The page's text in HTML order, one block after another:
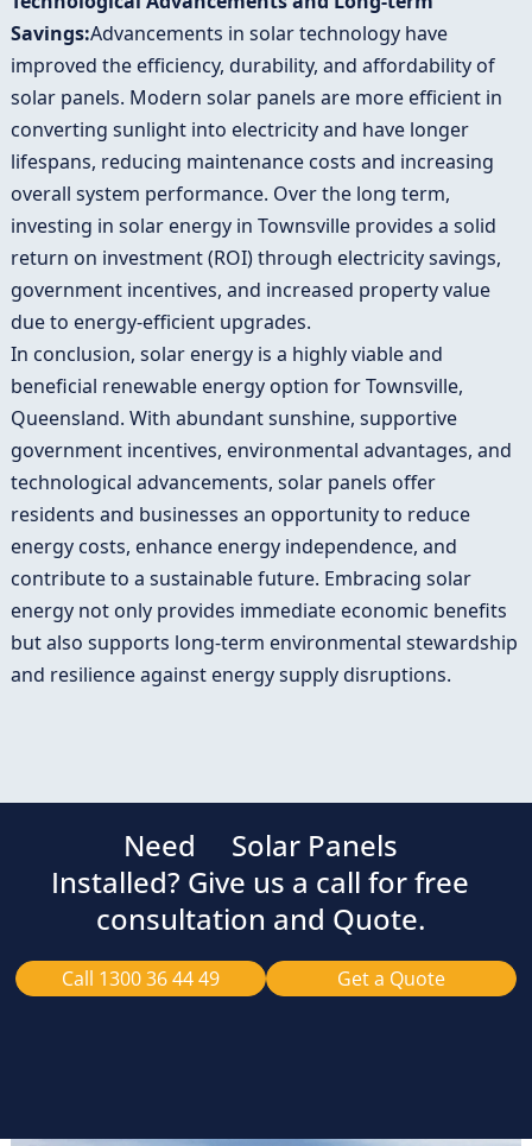
Savings:Advancements in solar technology have
improved the efficiency, durability, and affordability of
solar panels. Modern solar panels are more efficient in
converting sunlight into electricity and have longer
lifespans, reducing maintenance costs and increasing
overall system performance. Over the long term,
investing in solar energy in Townsville provides a solid
return on investment (ROI) through electricity savings,
government incentives, and increased property value
due to energy-efficient upgrades.
In conclusion, solar energy is a highly viable and
beneficial renewable energy option for Townsville,
Queensland. With abundant sunshine, supportive
government incentives, environmental advantages, and
technological advancements, solar panels offer
residents and businesses an opportunity to reduce
energy costs, enhance energy independence, and
contribute to a sustainable future. Embracing solar
energy not only provides immediate economic benefits
but also supports long-term environmental stewardship
and resilience against energy supply disruptions.
Need
Solar Panels
Installed? Give us a call for free
consultation and Quote.
Call 1300 36 44 49 Get a Quote